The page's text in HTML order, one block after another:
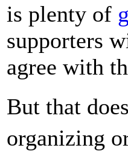
is plenty of
supporters
agree with
But that
organizing